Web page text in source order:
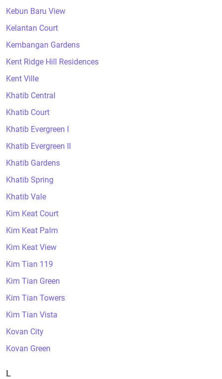
Kebun Baru View
Kelantan Court
Kembangan Gardens
Kent Ridge Hill Residences
Kent Ville
Khatib Central
Khatib Court
Khatib Evergreen I
Khatib Evergreen II
Khatib Gardens
Khatib Spring
Khatib Vale
Kim Keat Court
Kim Keat Palm
Kim Keat View
Kim Tian 119
Kim Tian Green
Kim Tian Towers
Kim Tian Vista
Kovan City
Kovan Green
L